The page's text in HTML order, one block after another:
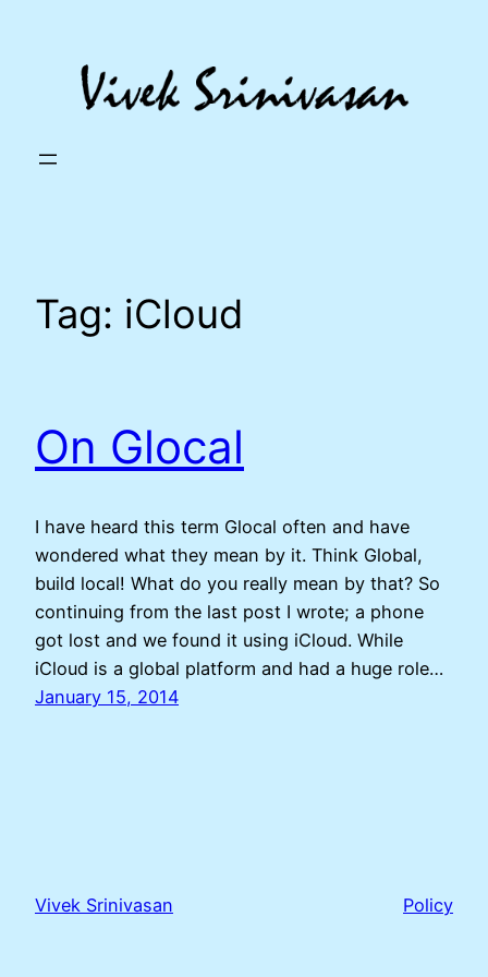
Tag: iCloud
On Glocal
I have heard this term Glocal often and have
wondered what they mean by it. Think Global,
build local! What do you really mean by that? So
continuing from the last post I wrote; a phone
got lost and we found it using iCloud. While
iCloud is a global platform and had a huge role…
January 15, 2014
Vivek Srinivasan Policy